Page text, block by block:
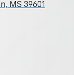
MS 39601